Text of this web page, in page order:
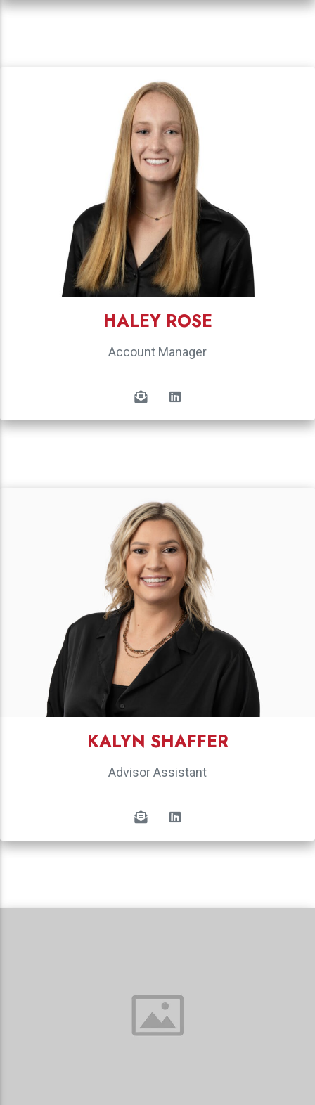
HALEY ROSE
Account Manager
KALYN SHAFFER
Advisor Assistant